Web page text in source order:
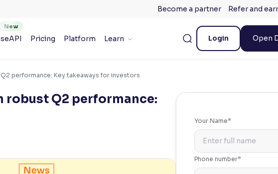
Become a partner Refer and
Pricing Platform Learn Login Open
performance: Key takeaways for investors
robust Q2 performance:
Your Name*
Phone number*